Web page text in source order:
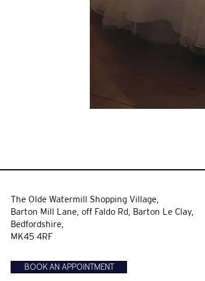
The Olde Watermill Shopping Village,
Barton Mill Lane, off Faldo Rd, Barton Le Clay,
Bedfordshire,
MK45 4RF
BOOK AN APPOINTMENT